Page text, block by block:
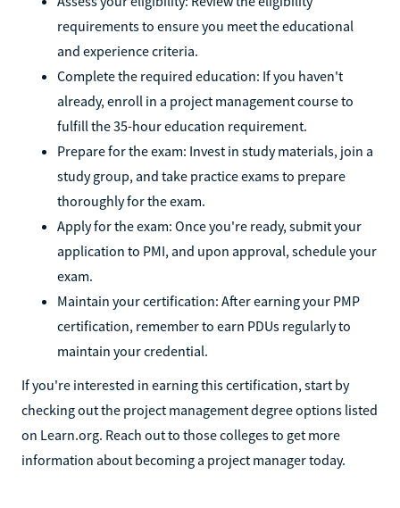
requirements to ensure you meet the educational
and experience criteria.
Complete the required education: If you haven't
already, enroll in a project management course to
fulfill the 35-hour education requirement.
Prepare for the exam: Invest in study materials, join a
study group, and take practice exams to prepare
thoroughly for the exam.
Apply for the exam: Once you're ready, submit your
application to PMI, and upon approval, schedule your
exam.
Maintain your certification: After earning your PMP
certification, remember to earn PDUs regularly to
maintain your credential.
If you're interested in earning this certification, start by
checking out the project management degree options listed
on Learn.org. Reach out to those colleges to get more
information about becoming a project manager today.